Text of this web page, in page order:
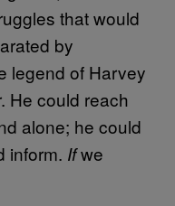
that would
by
legend of Harvey
He could reach
alone; he could
inform. Ifwe